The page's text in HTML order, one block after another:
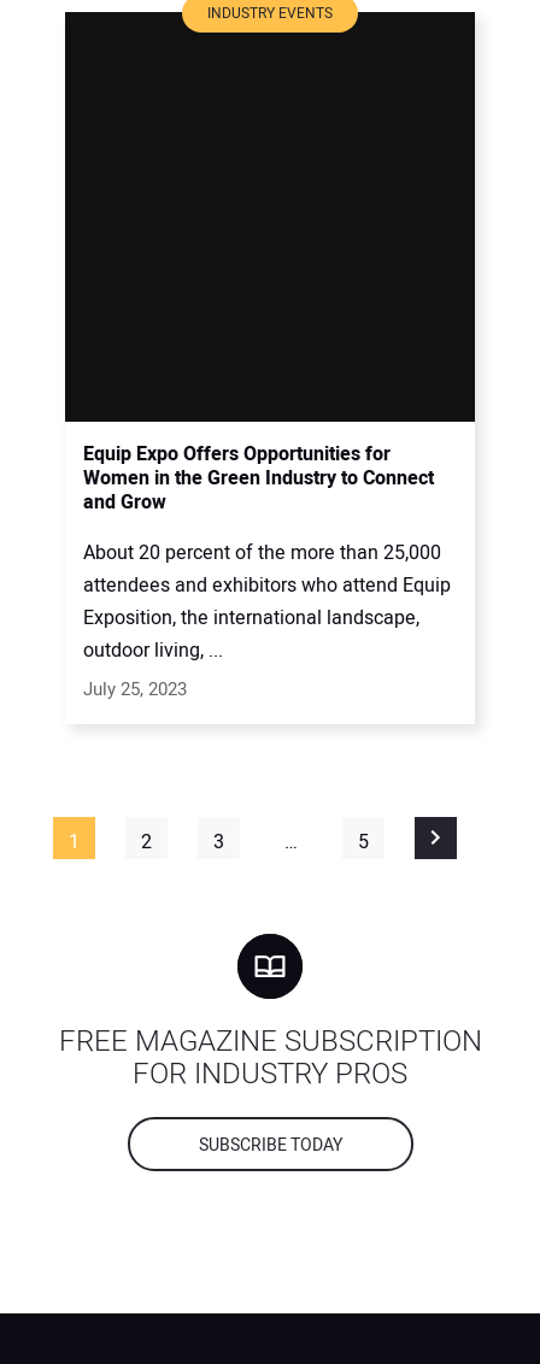
INDUSTRY EVENTS
Equip Expo Offers Opportunities for
Women in the Green Industry to Connect
and Grow
About 20 percent of the more than 25,000
attendees and exhibitors who attend Equip
Exposition, the international landscape,
outdoor living, ...
July 25, 2023
1 2 3 … 5
FREE MAGAZINE SUBSCRIPTION
FOR INDUSTRY PROS
SUBSCRIBE TODAY